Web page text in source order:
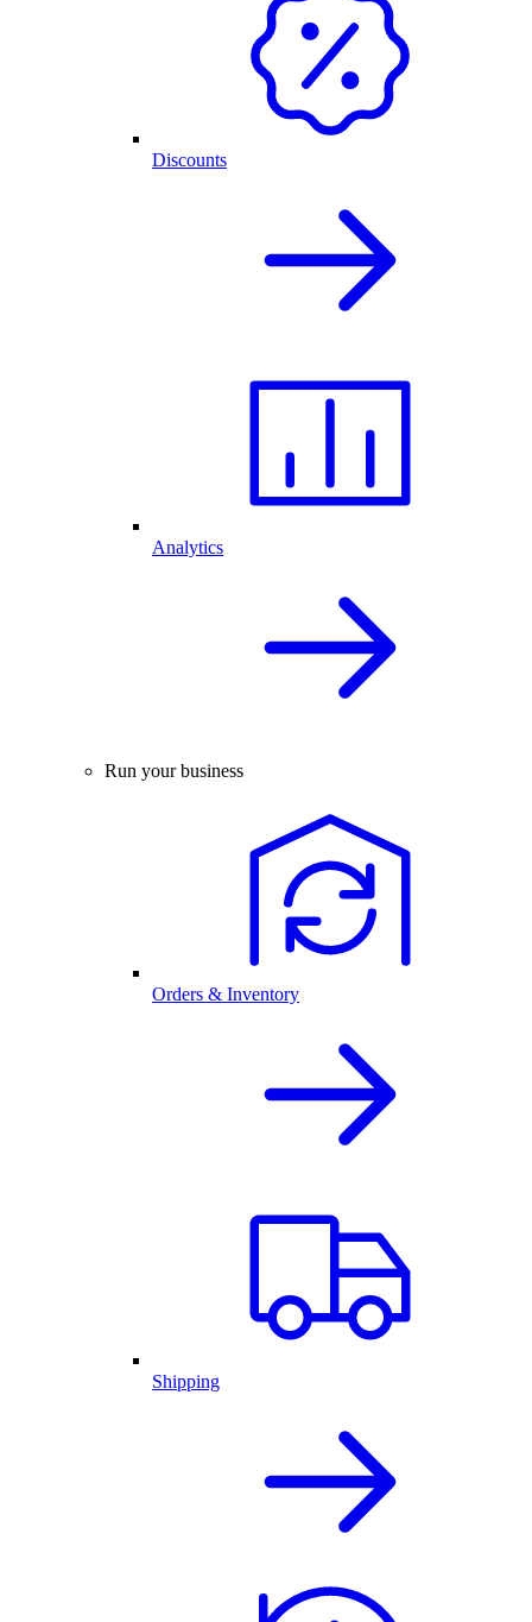
Discounts
Analytics
Run your business
Orders & Inventory
Shipping